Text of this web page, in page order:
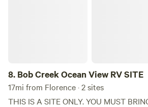
8. Bob Creek Ocean View RV SITE
17mi from Florence · 2 sites
THIS IS A SITE ONLY. YOU MUST BRING YOUR OWN RV.